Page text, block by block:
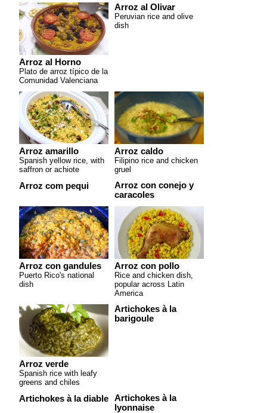
Arroz al Horno
Plato de arroz típico de la
Comunidad Valenciana
Arroz al Olivar
Peruvian rice and olive
dish
Arroz amarillo
Spanish yellow rice, with
saffron or achiote
Arroz caldo
Filipino rice and chicken
gruel
Arroz com pequi
Arroz con conejo y
caracoles
Arroz con gandules
Puerto Rico's national
dish
Arroz con pollo
Rice and chicken dish,
popular across Latin
America
Arroz verde
Spanish rice with leafy
greens and chiles
Artichokes à la
barigoule
Artichokes à la diable
Artichokes à la
lyonnaise